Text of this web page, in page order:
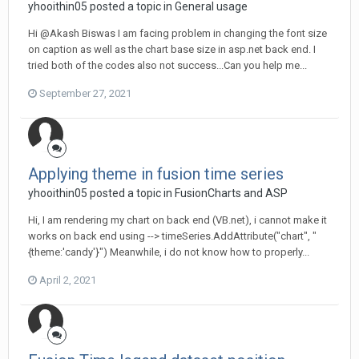
yhooithin05 posted a topic in General usage
Hi @Akash Biswas I am facing problem in changing the font size
on caption as well as the chart base size in asp.net back end. I
tried both of the codes also not success...Can you help me...
September 27, 2021
Applying theme in fusion time series
yhooithin05 posted a topic in FusionCharts and ASP
Hi, I am rendering my chart on back end (VB.net), i cannot make it
works on back end using --> timeSeries.AddAttribute("chart", "
{theme:'candy'}") Meanwhile, i do not know how to properly...
April 2, 2021